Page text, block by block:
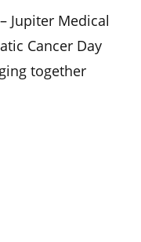
Jupiter Medical
Cancer Day
together